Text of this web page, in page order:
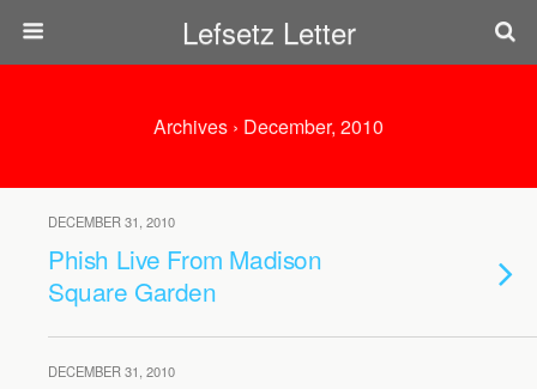
Lefsetz Letter
Archives › December, 2010
DECEMBER 31, 2010
Phish Live From Madison
Square Garden
DECEMBER 31, 2010